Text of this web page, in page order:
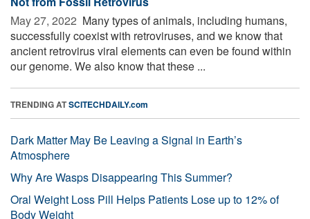
May 27, 2022  Many types of animals, including humans,
successfully coexist with retroviruses, and we know that
ancient retrovirus viral elements can even be found within
our genome. We also know that these ...
TRENDING ATSCITECHDAILY.com
Dark Matter May Be Leaving a Signal in Earth’s
Atmosphere
Why Are Wasps Disappearing This Summer?
Oral Weight Loss Pill Helps Patients Lose up to 12% of
Body Weight